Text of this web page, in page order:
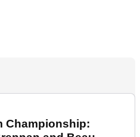
Championship: